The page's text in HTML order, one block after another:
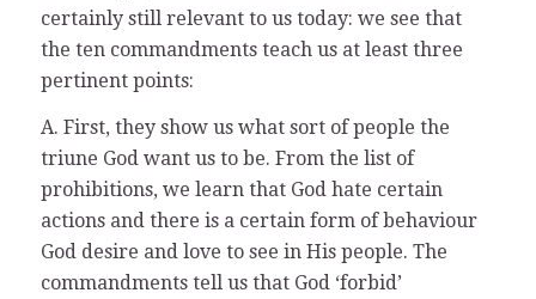
certainly still relevant to us today: we see that
the ten commandments teach us at least three
pertinent points:
A. First, they show us what sort of people the
triune God want us to be. From the list of
prohibitions, we learn that God hate certain
actions and there is a certain form of behaviour
God desire and love to see in His people. The
commandments tell us that God ‘forbid’